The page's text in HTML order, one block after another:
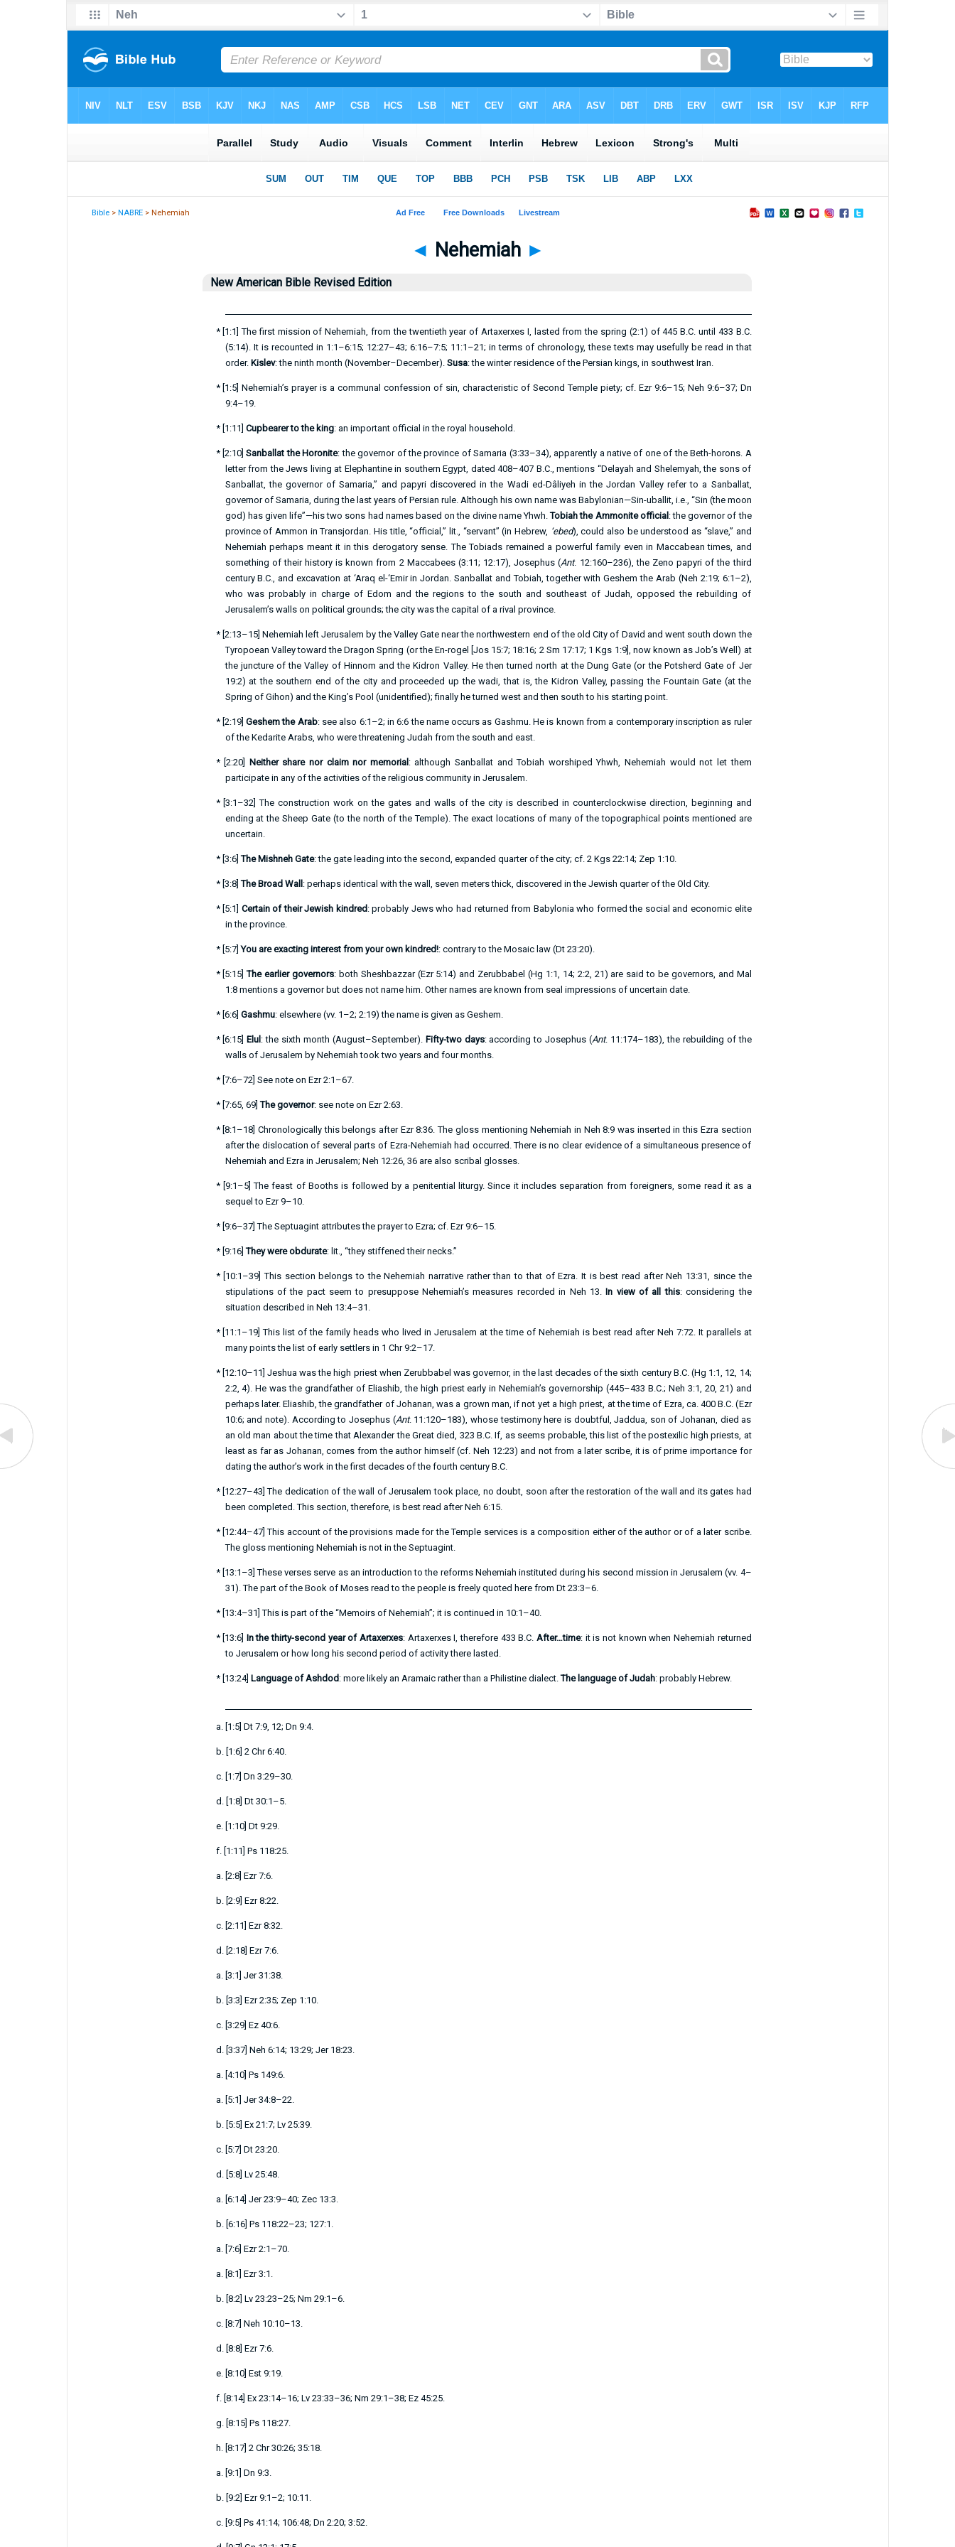
Bible >NABRE > Nehemiah
◄ Nehemiah ►
New American Bible Revised Edition
*[ 1:1 ] The first mission of Nehemiah, from the twentieth year of Artaxerxes I, lasted from the spring (2:1) of 445 B.C. until 433 B.C.
(5:14). It is recounted in 1:1–6:15; 12:27–43; 6:16–7:5; 11:1–21; in terms of chronology, these texts may usefully be read in that
order. Kislev: the ninth month (November–December). Susa: the winter residence of the Persian kings, in southwest Iran.
*[ 1:5 ] Nehemiah’s prayer is a communal confession of sin, characteristic of Second Temple piety; cf. Ezr 9:6–15; Neh 9:6–37; Dn
9:4–19.
*[ 1:11 Cupbearer to the king: an important official in the royal household.
*[ 2:10]Sanballat the Horonite: the governor of the province of Samaria (3:33–34), apparently a native of one of the Beth-horons. A
letter from the Jews living at Elephantine in southern Egypt, dated 408–407 B.C., mentions “Delayah and Shelemyah, the sons of
Sanballat, the governor of Samaria,” and papyri discovered in the Wadi ed-Dâliyeh in the Jordan Valley refer to a Sanballat,
governor of Samaria, during the last years of Persian rule. Although his own name was Babylonian—Sin-uballit, i.e., “Sin (the moon
god) has given life”—his two sons had names based on the divine name Yhwh.Tobiah the Ammonite official : the governor of the
province of Ammon in Transjordan. His title, “official,” lit., “servant” (in Hebrew, ‘ebed), could also be understood as “slave,” and
Nehemiah perhaps meant it in this derogatory sense. The Tobiads remained a powerful family even in Maccabean times, and
something of their history is known from 2 Maccabees (3:11; 12:17), Josephus (Ant. 12:160–236), the Zeno papyri of the third
century B.C., and excavation at ‘Araq el-‘Emir in Jordan. Sanballat and Tobiah, together with Geshem the Arab (Neh 2:19; 6:1–2),
who was probably in charge of Edom and the regions to the south and southeast of Judah, opposed the rebuilding of
Jerusalem’s walls on political grounds; the city was the capital of a rival province.
*[ 2:13–15] Nehemiah left Jerusalem by the Valley Gate near the northwestern end of the old City of David and went south down the
Tyropoean Valley toward the Dragon Spring (or the En-rogel [Jos 15:7; 18:16; 2 Sm 17:17; 1 Kgs 1:9], now known as Job’s Well) at
the juncture of the Valley of Hinnom and the Kidron Valley. He then turned north at the Dung Gate (or the Potsherd Gate of Jer
19:2) at the southern end of the city and proceeded up the wadi, that is, the Kidron Valley, passing the Fountain Gate (at the
Spring of Gihon) and the King’s Pool (unidentified); finally he turned west and then south to his starting point.
*[ 2:19]Geshem the Arab: see also 6:1–2; in6:6 the name occurs as Gashmu. He is known from a contemporary inscription as ruler
of the Kedarite Arabs, who were threatening Judah from the south and east.
*[2:20 Neither share nor claim nor memorial : although Sanballat and Tobiah worshiped Yhwh, Nehemiah would not let them
participate in any of the activities of the religious community in Jerusalem.
*[3:1–32 ] The construction work on the gates and walls of the city is described in counterclockwise direction, beginning and
ending at the Sheep Gate (to the north of the Temple). The exact locations of many of the topographical points mentioned are
uncertain.
*[ 3:6]The Mishneh Gate: the gate leading into the second, expanded quarter of the city; cf. 2 Kgs 22:14; Zep 1:10.
*[ 3:8]The Broad Wall : perhaps identical with the wall, seven meters thick, discovered in the Jewish quarter of the Old City.
*[ 5:1 Certain of their Jewish kindred: probably Jews who had returned from Babylonia who formed the social and economic elite
in the province.
*[ 5:7]You are exacting interest from your own kindred!: contrary to the Mosaic law (Dt 23:20).
*[ 5:15 ]The earlier governors: both Sheshbazzar (Ezr 5:14) and Zerubbabel (Hg 1:1, 14; 2:2, 21) are said to be governors, and Mal
1:8mentions a governor but does not name him. Other names are known from seal impressions of uncertain date.
*[ 6:6] Gashmu: elsewhere (vv. 1–2; 2:19) the name is given as Geshem.
*[6:15 Elul : the sixth month (August–September). Fifty-two days: according to Josephus (Ant. 11:174–183), the rebuilding of the
walls of Jerusalem by Nehemiah took two years and four months.
*[ 7:6–72] See note on Ezr 2:1–67.
*[ 7:65, 69]The governor: see note on Ezr 2:63.
*[8:1–18 ] Chronologically this belongs after Ezr 8:36. The gloss mentioning Nehemiah in Neh 8:9 was inserted in this Ezra section
after the dislocation of several parts of Ezra-Nehemiah had occurred. There is no clear evidence of a simultaneous presence of
Nehemiah and Ezra in Jerusalem; Neh 12:26, 36are also scribal glosses.
*[ 9:1–5] The feast of Booths is followed by a penitential liturgy. Since it includes separation from foreigners, some read it as a
sequel to Ezr 9–10.
*[ 9:6–37] The Septuagint attributes the prayer to Ezra; cf. Ezr 9:6–15.
*[ 9:16]They were obdurate: lit., “they stiffened their necks.”
*[ 10:1–39 ] This section belongs to the Nehemiah narrative rather than to that of Ezra. It is best read afterNeh 13:31, since the
stipulations of the pact seem to presuppose Nehemiah’s measures recorded in Neh 13. In view of all this: considering the
situation described in Neh 13:4–31 .
*[ 11:1–19 ] This list of the family heads who lived in Jerusalem at the time of Nehemiah is best read after Neh 7:72. It parallels at
many points the list of early settlers in 1 Chr 9:2–17.
*[ 12:10–11 ] Jeshua was the high priest when Zerubbabel was governor, in the last decades of the sixth century B.C. (Hg 1:1, 12, 14;
2:2,4). He was the grandfather of Eliashib, the high priest early in Nehemiah’s governorship (445–433 B.C.; Neh 3:1, 20, 21) and
perhaps later. Eliashib, the grandfather of Johanan, was a grown man, if not yet a high priest, at the time of Ezra, ca. 400 B.C. (Ezr
10:6; and note). According to Josephus (Ant. 11:120–183), whose testimony here is doubtful, Jaddua, son of Johanan, died as
an old man about the time that Alexander the Great died, 323 B.C. If, as seems probable, this list of the postexilic high priests, at
least as far as Johanan, comes from the author himself (cf. Neh 12:23) and not from a later scribe, it is of prime importance for
dating the author’s work in the first decades of the fourth century B.C.
*[ 12:27–43 ] The dedication of the wall of Jerusalem took place, no doubt, soon after the restoration of the wall and its gates had
been completed. This section, therefore, is best read afterNeh 6:15.
*[ 12:44–47] This account of the provisions made for the Temple services is a composition either of the author or of a later scribe.
The gloss mentioning Nehemiah is not in the Septuagint.
*[ 13:1–3 ] These verses serve as an introduction to the reforms Nehemiah instituted during his second mission in Jerusalem (vv. 4–
31). The part of the Book of Moses read to the people is freely quoted here from Dt 23:3–6.
*[ 13:4–31 ] This is part of the “Memoirs of Nehemiah”; it is continued in 10:1–40.
*[ 13:6 In the thirty-second year of Artaxerxes: Artaxerxes I, therefore 433 B.C. After…time: it is not known when Nehemiah returned
to Jerusalem or how long his second period of activity there lasted.
*[ 13:24] Language of Ashdod: more likely an Aramaic rather than a Philistine dialect.The language of Judah: probably Hebrew.
a.[ 1:5] Dt 7:9, 12; Dn 9:4.
b.[ 1:6] 2 Chr 6:40.
c.[ 1:7] Dn 3:29–30.
d.[ 1:8] Dt 30:1–5.
e.[ 1:10] Dt 9:29.
f.[ 1:11 Ps 118:25.
a.[ 2:8] Ezr 7:6.
b.[ 2:9] Ezr 8:22.
c.[ 2:11 Ezr 8:32.
d.[ 2:18] Ezr 7:6.
a.[ 3:1 Jer 31:38.
b.[ 3:3 Ezr 2:35; Zep 1:10.
c.[ 3:29] Ez 40:6.
d.[ 3:37] Neh 6:14; 13:29; Jer 18:23.
a.[ 4:10] Ps 149:6.
a.[ 5:1 Jer 34:8–22.
b.[ 5:5] Ex 21:7; Lv 25:39.
c.[ 5:7] Dt 23:20.
d.[ 5:8] Lv 25:48.
a.[ 6:14] Jer 23:9–40; Zec 13:3.
b.[ 6:16] Ps 118:22–23; 127:1 .
a.[ 7:6] Ezr 2:1–70.
a.[ 8:1 Ezr 3:1 .
b.[ 8:2] Lv 23:23–25; Nm 29:1–6.
c.[ 8:7] Neh 10:10–13.
d.[ 8:8] Ezr 7:6.
e.[ 8:10] Est 9:19.
f.[ 8:14] Ex 23:14–16; Lv 23:33–36; Nm 29:1–38; Ez 45:25.
g.[ 8:15] Ps 118:27.
h.[ 8:17] 2 Chr 30:26; 35:18.
a.[ 9:1 Dn 9:3.
b.[ 9:2] Ezr 9:1–2; 10:11 .
c.[ 9:5] Ps 41:14; 106:48; Dn 2:20; 3:52.